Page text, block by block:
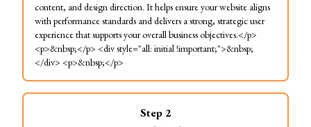
content, and design direction. It helps ensure your website aligns
with performance standards and delivers a strong, strategic user
experience that supports your overall business objectives.</p>
<p>&nbsp;</p> <div style="all: initial !important;">&nbsp;
</div> <p>&nbsp;</p>
Step 2